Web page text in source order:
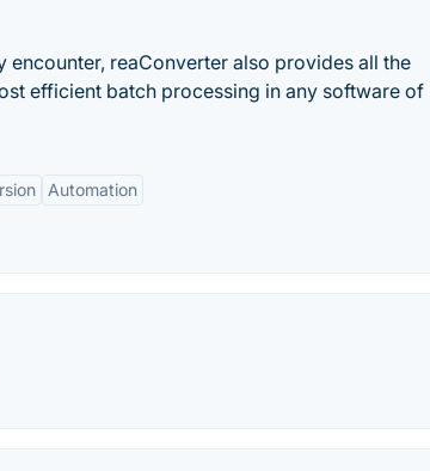
reaConverter also provides all the
efficient batch processing in any software of
Automation